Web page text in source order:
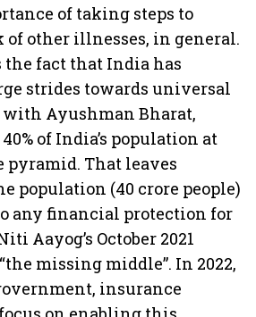
of taking steps to
other illnesses, in general.
fact that India has
strides towards universal
Ayushman Bharat,
of India’s population at
pyramid. That leaves
population (40 crore people)
any financial protection for
Aayog’s October 2021
missing middle”. In 2022,
insurance